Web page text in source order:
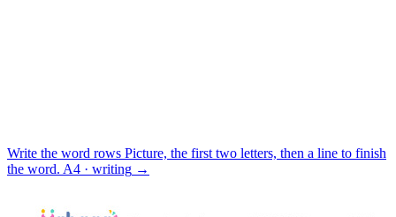
Write the word rows Picture, the first two letters, then a line to finish
the word. A4 · writing →